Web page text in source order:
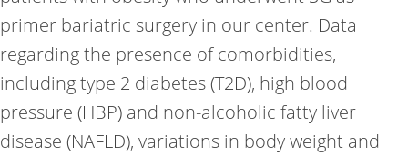
primer bariatric surgery in our center. Data
regarding the presence of comorbidities,
including type 2 diabetes (T2D), high blood
pressure (HBP) and non-alcoholic fatty liver
disease (NAFLD), variations in body weight and